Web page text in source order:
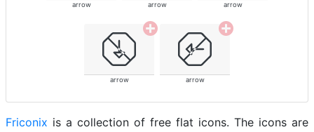
arrow arrow arrow
arrow arrow
Friconix is a collection of free flat icons. The icons are